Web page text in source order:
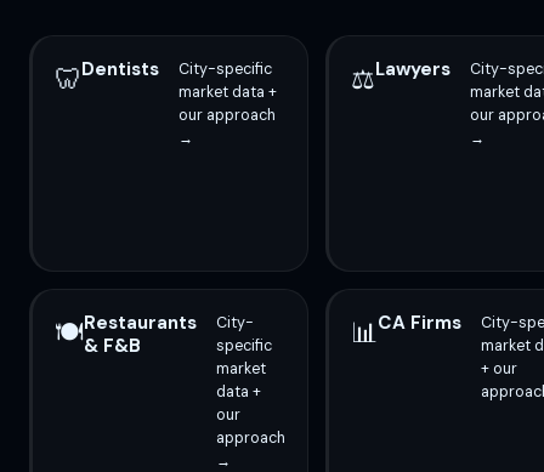
🦷Dentists
City-specific
market data +
our approach
→
⚖️Lawyers
City-
market
our
→
🍽️Restaurants
& F&B
City-
specific
market
data +
our
approach
→
📊CA Firms
City-
market
+ our